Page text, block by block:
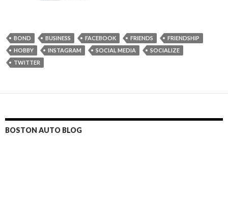
BOND BUSINESS FACEBOOK FRIENDS
FRIENDSHIP
HOBBY
INSTAGRAM SOCIAL MEDIA
SOCIALIZE
TWITTER
BOSTON AUTO BLOG